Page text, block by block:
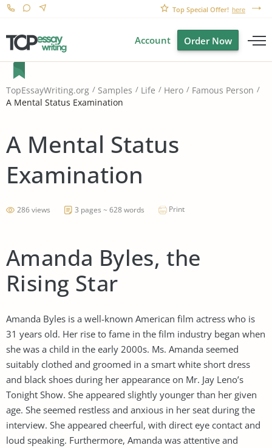
Top Special Offer! here
Account Order Now
TopEssayWriting.org Samples Life Hero
Famous Person
A Mental Status Examination
A Mental Status
Examination
286 views 3 pages ~ 628 words Print
Amanda Byles, the
Rising Star
Amanda Byles is a well-known American film actress who is
31 years old. Her rise to fame in the film industry began when
she was a child in the early 2000s. Ms. Amanda seemed
suitably clothed and groomed in a smart white short dress
and black shoes during her appearance on Mr. Jay Leno’s
Tonight Show. She appeared slightly younger than her given
age. She seemed restless and anxious in her seat during the
interview. She appeared cheerful, with direct eye contact and
loud speaking. Furthermore, Amanda was attentive and